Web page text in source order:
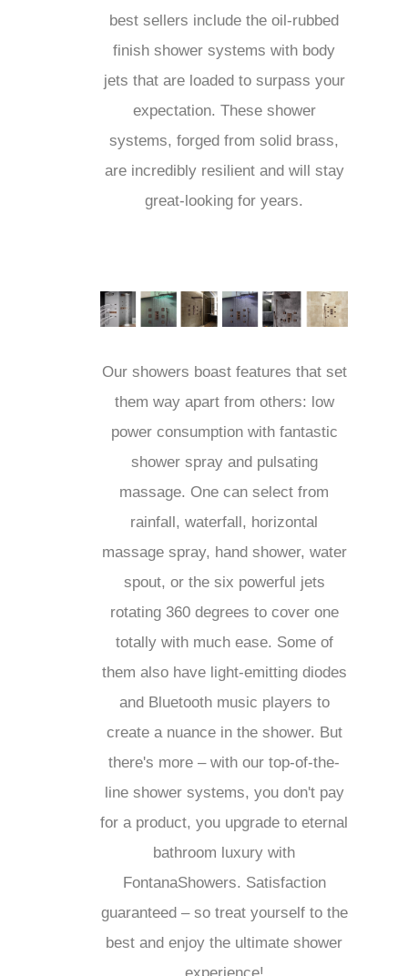
best sellers include the oil-rubbed
finish shower systems with body
jets that are loaded to surpass
your expectation. These shower
systems, forged from solid brass,
are incredibly resilient and will stay
great-looking for years.
Our showers boast features that
set them way apart from others:
low power consumption with
fantastic shower spray and
pulsating massage. One can select
from rainfall, waterfall, horizontal
massage spray, hand shower,
water spout, or the six powerful
jets rotating 360 degrees to cover
one totally with much ease. Some
of them also have light-emitting
diodes and Bluetooth music
players to create a nuance in the
shower. But there's more – with
our top-of-the-line shower
systems, you don't pay for a
product, you upgrade to eternal
bathroom luxury with
FontanaShowers. Satisfaction
guaranteed – so treat yourself to
the best and enjoy the ultimate